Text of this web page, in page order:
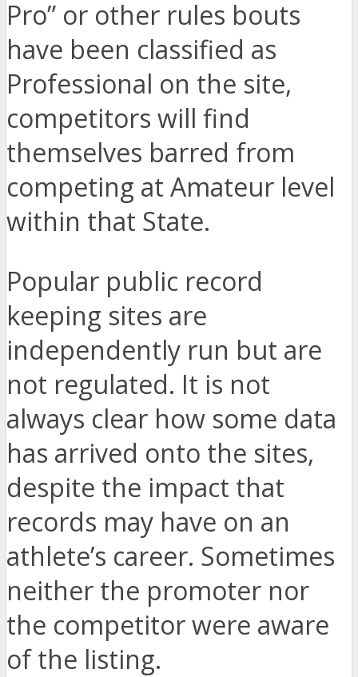
Pro” or other rules bouts
have been classified as
Professional on the site,
competitors will find
themselves barred from
competing at Amateur level
within that State.
Popular public record
keeping sites are
independently run but are
not regulated. It is not
always clear how some data
has arrived onto the sites,
despite the impact that
records may have on an
athlete’s career. Sometimes
neither the promoter nor
the competitor were aware
of the listing.